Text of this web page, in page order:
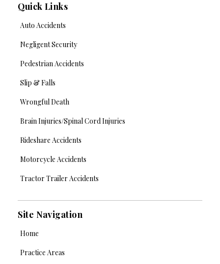
Quick Links
Auto Accidents
Negligent Security
Pedestrian Accidents
Slip & Falls
Wrongful Death
Brain Injuries/Spinal Cord Injuries
Rideshare Accidents
Motorcycle Accidents
Tractor Trailer Accidents
Site Navigation
Home
Practice Areas